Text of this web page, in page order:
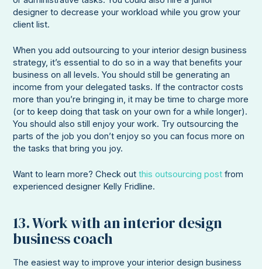
designer to decrease your workload while you grow your
client list.
When you add outsourcing to your interior design business
strategy, it’s essential to do so in a way that benefits your
business on all levels. You should still be generating an
income from your delegated tasks. If the contractor costs
more than you’re bringing in, it may be time to charge more
(or to keep doing that task on your own for a while longer).
You should also still enjoy your work. Try outsourcing the
parts of the job you don’t enjoy so you can focus more on
the tasks that bring you joy.
Want to learn more? Check outthis outsourcing post from
experienced designer Kelly Fridline.
13. Work with an interior design
business coach
The easiest way to improve your interior design business